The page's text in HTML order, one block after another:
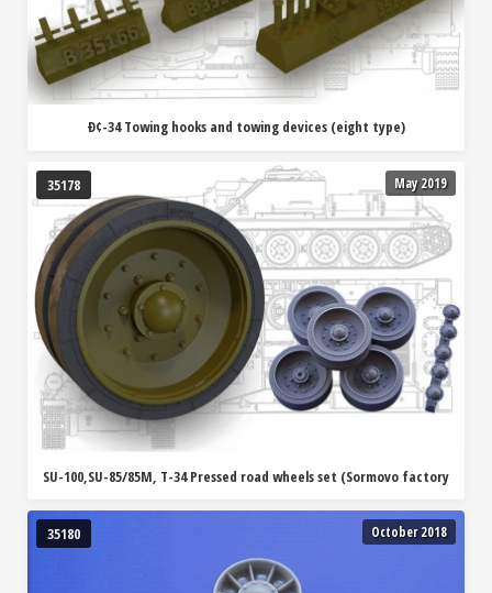
Ð¢-34 Towing hooks and towing devices (eight type)
35178 May 2019
SU-100,SU-85/85M, T-34 Pressed road wheels set (Sormovo factory
35180 October 2018